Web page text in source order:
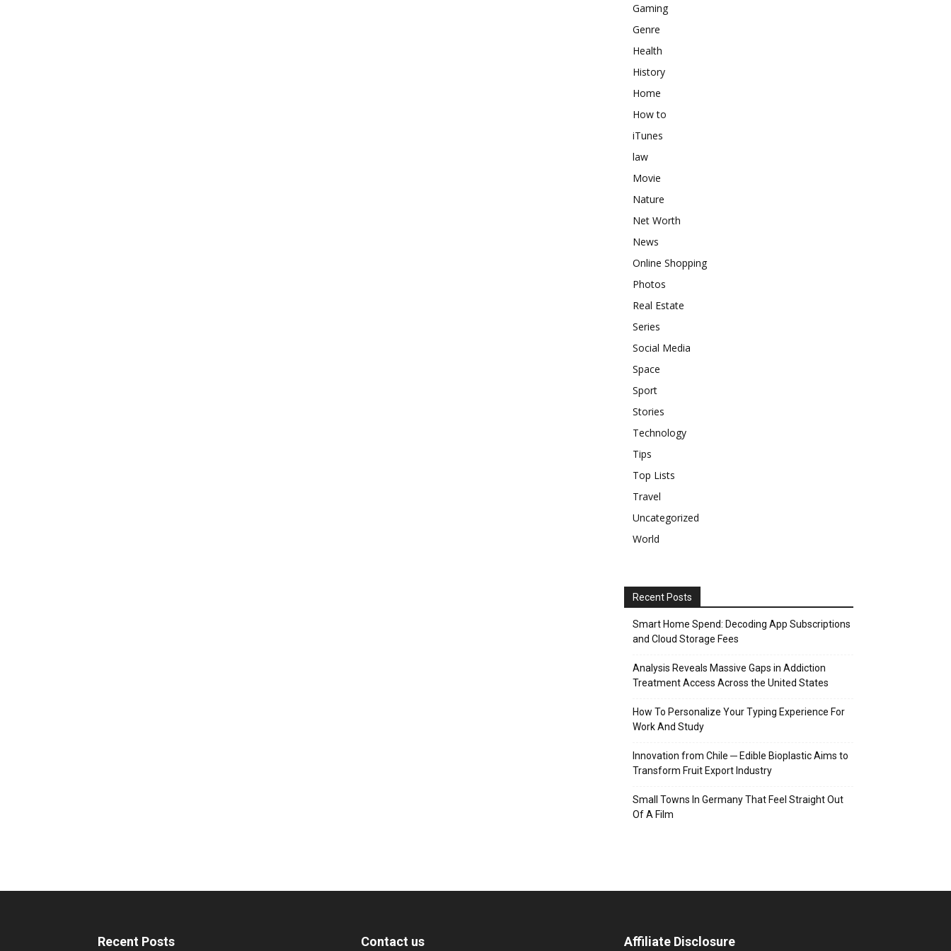
Gaming
Genre
Health
History
Home
How to
iTunes
law
Movie
Nature
Net Worth
News
Online Shopping
Photos
Real Estate
Series
Social Media
Space
Sport
Stories
Technology
Tips
Top Lists
Travel
Uncategorized
World
Recent Posts
Smart Home Spend: Decoding App Subscriptions
and Cloud Storage Fees
Analysis Reveals Massive Gaps in Addiction
Treatment Access Across the United States
How To Personalize Your Typing Experience For
Work And Study
Innovation from Chile ─ Edible Bioplastic Aims to
Transform Fruit Export Industry
Small Towns In Germany That Feel Straight Out
Of A Film
Recent Posts Contact us Affiliate Disclosure